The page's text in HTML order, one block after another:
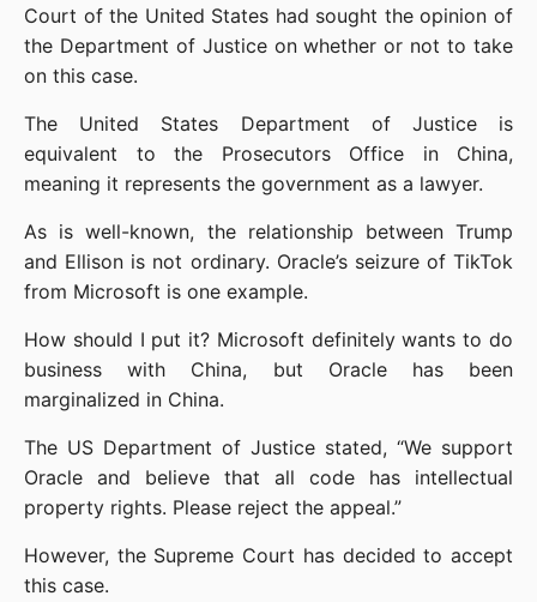
Court of the United States had sought the opinion of
the Department of Justice on whether or not to take
on this case.
The United States Department of Justice is
equivalent to the Prosecutors Office in China,
meaning it represents the government as a lawyer.
As is well-known, the relationship between Trump
and Ellison is not ordinary. Oracle’s seizure of TikTok
from Microsoft is one example.
How should I put it? Microsoft definitely wants to do
business with China, but Oracle has been
marginalized in China.
The US Department of Justice stated, “We support
Oracle and believe that all code has intellectual
property rights. Please reject the appeal.”
However, the Supreme Court has decided to accept
this case.